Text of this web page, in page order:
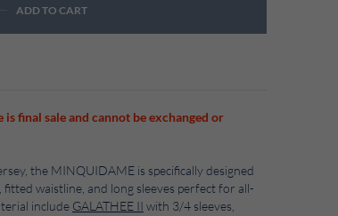
ADD TO CART
final sale and cannot be exchanged or
the MINQUIDAME is specifically designed
waistline, and long sleeves perfect for all-
include GALATHEE II with 3/4 sleeves,